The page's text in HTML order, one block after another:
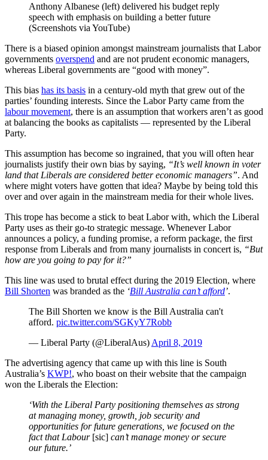
Anthony Albanese (left) delivered his budget reply
speech with emphasis on building a better future
(Screenshots via YouTube)
There is a biased opinion amongst mainstream journalists that Labor
governments overspend and are not prudent economic managers,
whereas Liberal governments are “good with money”.
This bias has its basis in a century-old myth that grew out of the
parties’ founding interests. Since the Labor Party came from the
labour movement, there is an assumption that workers aren’t as good
at balancing the books as capitalists — represented by the Liberal
Party.
This assumption has become so ingrained, that you will often hear
journalists justify their own bias by saying, “It’s well known in voter
land that Liberals are considered better economic managers”. And
where might voters have gotten that idea? Maybe by being told this
over and over again in the mainstream media for their whole lives.
This trope has become a stick to beat Labor with, which the Liberal
Party uses as their go-to strategic message. Whenever Labor
announces a policy, a funding promise, a reform package, the first
response from Liberals and from many journalists in concert is, “But
how are you going to pay for it?”
This line was used to brutal effect during the 2019 Election, where
Bill Shorten was branded as the ‘Bill Australia can’t afford’.
The Bill Shorten we know is the Bill Australia can't
afford. pic.twitter.com/SGKyY7Robb
— Liberal Party (@LiberalAus) April 8, 2019
The advertising agency that came up with this line is South
Australia’s KWP!, who boast on their website that the campaign
won the Liberals the Election:
‘With the Liberal Party positioning themselves as strong
at managing money, growth, job security and
opportunities for future generations, we focused on the
fact that Labour [sic] can’t manage money or secure
our future.’